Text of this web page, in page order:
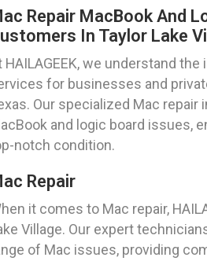
Repair MacBook And
In Taylor Lake
HAILAGEEK, we understand
for businesses and
Our specialized Mac
and logic board issues,
notch condition.
Repair
it comes to Mac repair,
Village. Our expert
of Mac issues, providing